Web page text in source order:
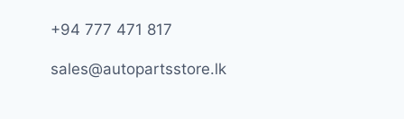
+94 777 471 817
sales@autopartsstore.lk